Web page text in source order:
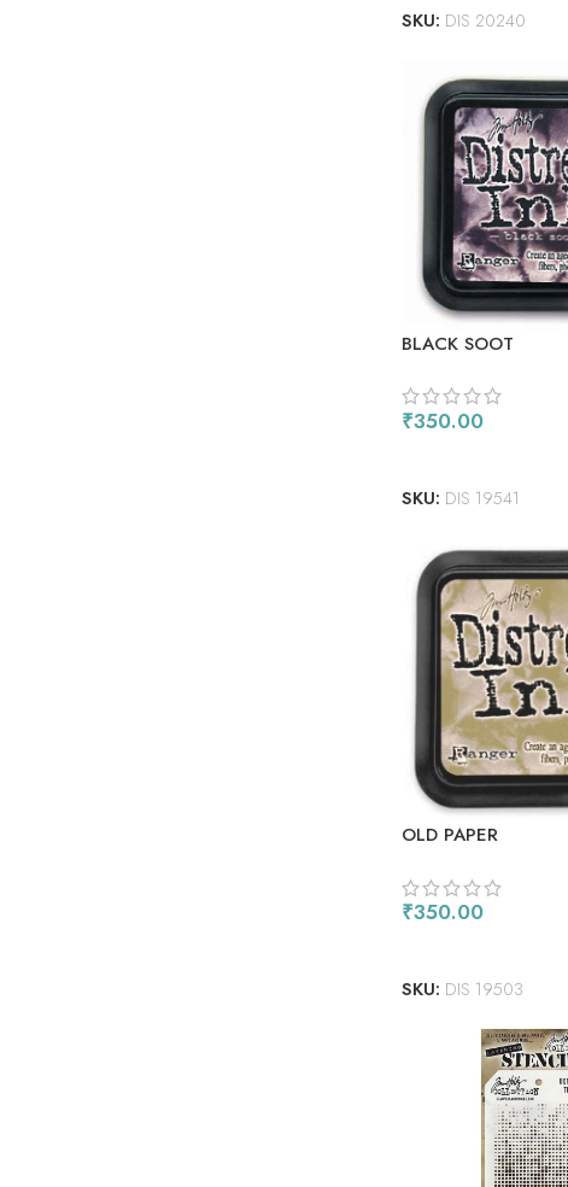
SKU: DIS 20240
BLACK SOOT
₹350.00
SKU: DIS 19541
OLD PAPER
₹350.00
SKU: DIS 19503